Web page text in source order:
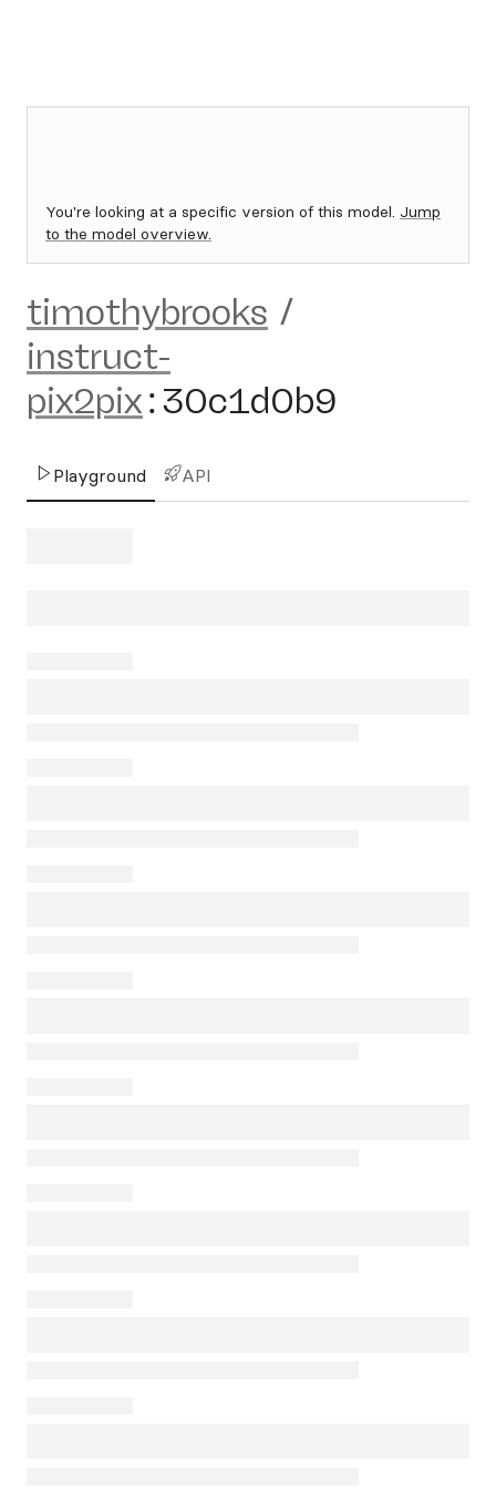
You're looking at a specific version of this model. Jump
to the model overview.
timothybrooks /
instruct-
pix2pix:30c1d0b9
Playground API